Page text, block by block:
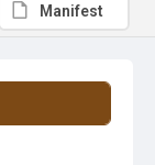
Manifest